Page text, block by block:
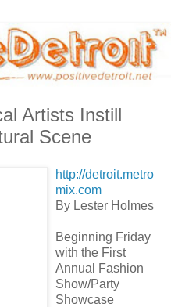
Artists Instill
Scene
http://detroit.metro
mix.com
By Lester Holmes
Beginning Friday
with the First
Annual Fashion
Show/Party
Showcase